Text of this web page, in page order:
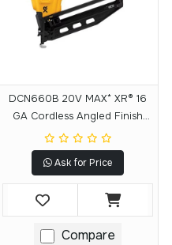
DCN660B 20V MAX* XR® 16
GA Cordless Angled Finish
Nailer - Tool Only
Ask for Price
Compare